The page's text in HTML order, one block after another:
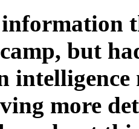
but
intelligence
more